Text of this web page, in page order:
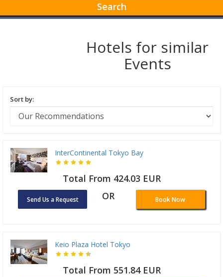
Search
Hotels for similar
Events
Sort by:
InterContinental Tokyo Bay
Total From 424.03 EUR
Send Us a Request OR Book Now
Keio Plaza Hotel Tokyo
Total From 551.84 EUR